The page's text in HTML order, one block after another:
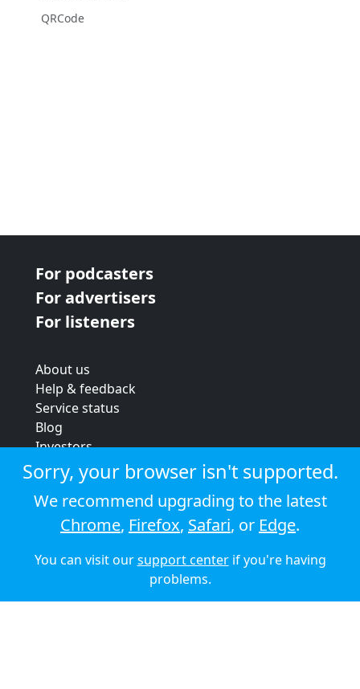
QRCode
For podcasters
For advertisers
For listeners
About us
Help & feedback
Service status
Blog
Investors
Strategic review
Terms & conditions
Privacy policy
Cookie policy
© 2026 Audioboom
Sorry, your browser isn't supported.
We recommend upgrading to the latest
Chrome, Firefox, Safari, or Edge.
You can visit oursupport centerif you're having
problems.